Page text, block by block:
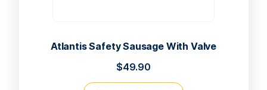
Atlantis Safety Sausage With Valve
$49.90